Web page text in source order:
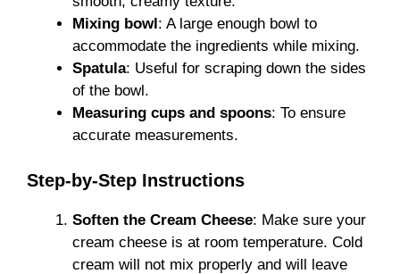
Mixing bowl: A large enough bowl to
accommodate the ingredients while mixing.
Spatula: Useful for scraping down the sides
of the bowl.
Measuring cups and spoons: To ensure
accurate measurements.
Step-by-Step Instructions
Soften the Cream Cheese: Make sure your
cream cheese is at room temperature. Cold
cream will not mix properly and will leave